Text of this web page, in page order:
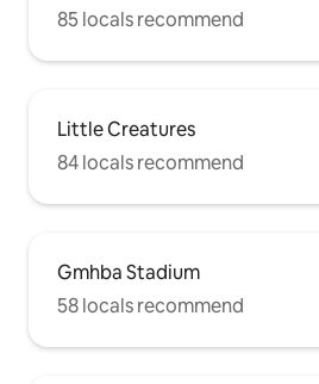
85 locals recommend
Little Creatures
84 locals recommend
Gmhba Stadium
58 locals recommend